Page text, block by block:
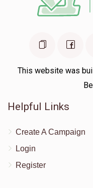
This website was
Helpful Links
Create A Campaign
Login
Register